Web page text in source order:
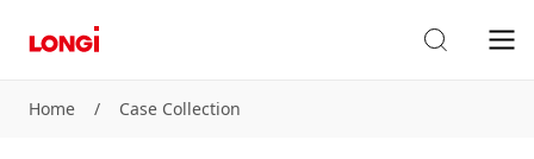
Home / Case Collection